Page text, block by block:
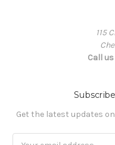
115
Call
Get the latest updates